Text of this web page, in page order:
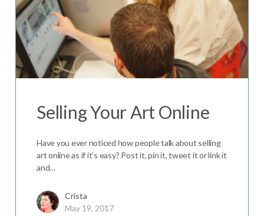
Selling Your Art Online
Have you ever noticed how people talk about selling
art online as if it’s easy? Post it, pin it, tweet it or link it
and…
Crista
May 19, 2017